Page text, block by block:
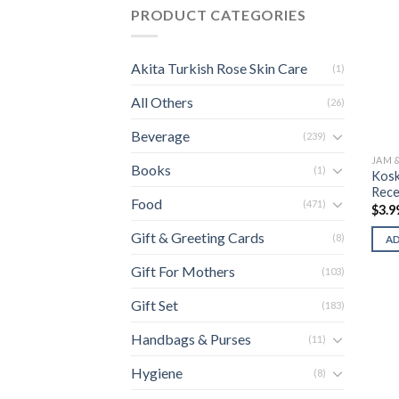
PRODUCT CATEGORIES
Akita Turkish Rose Skin Care (1)
All Others (26)
Beverage (239)
Books (1)
Food (471)
Gift & Greeting Cards (8)
Gift For Mothers (103)
Gift Set (183)
Handbags & Purses (11)
Hygiene (8)
JAM
$